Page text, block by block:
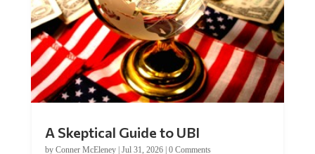
by Conner McEleney |Jul 31, 2026|0 Comments